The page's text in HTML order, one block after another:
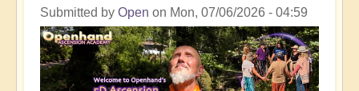
Submitted by Open on Mon, 07/06/2026 - 04:59